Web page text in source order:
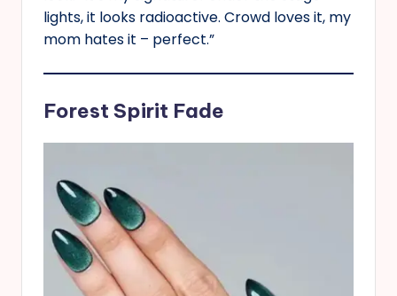
lights, it looks radioactive. Crowd loves it, my
mom hates it – perfect.”
Forest Spirit Fade